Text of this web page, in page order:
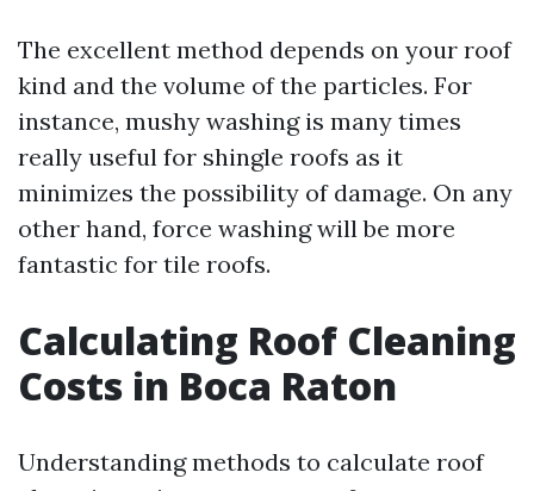
The excellent method depends on your roof
kind and the volume of the particles. For
instance, mushy washing is many times
really useful for shingle roofs as it
minimizes the possibility of damage. On any
other hand, force washing will be more
fantastic for tile roofs.
Calculating Roof Cleaning
Costs in Boca Raton
Understanding methods to calculate roof